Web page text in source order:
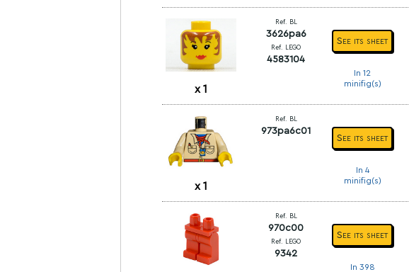
x 1
Ref. BL
3626pa6
Ref. LEGO
4583104
See its sheet
In 12
minifig(s)
x 1
Ref. BL
973pa6c01
See its sheet
In 4
minifig(s)
Ref. BL
970c00
Ref. LEGO
9342
See its sheet
In 398